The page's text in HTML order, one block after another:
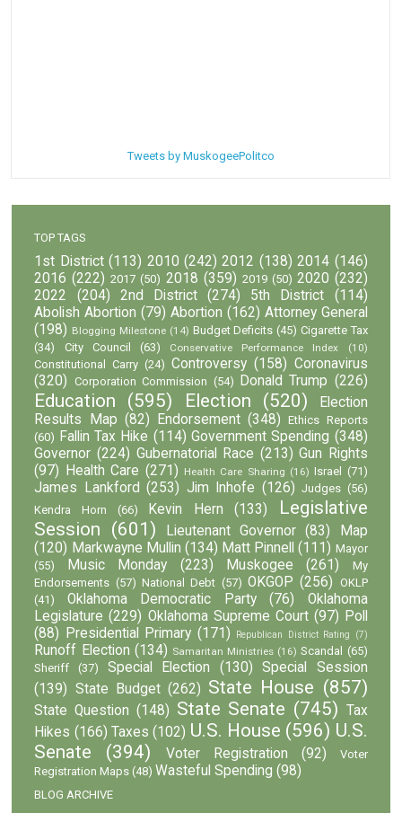
Tweets by MuskogeePolitco
TOP TAGS
1st District (113) 2010 (242) 2012 (138) 2014 (146)
2016 (222) 2017 (50) 2018 (359) 2019 (50) 2020 (232)
2022
(204) 2nd District (274) 5th District
(114)
Abolish Abortion (79) Abortion (162) Attorney General
(198) Blogging Milestone (14) Budget Deficits (45) Cigarette Tax
(34)
City Council (63) Conservative Performance Index (10)
Constitutional Carry (24) Controversy (158) Coronavirus
(320) Corporation Commission (54) Donald Trump (226)
Education (595) Election (520)
Election
Results Map (82) Endorsement (348)
Ethics Reports
(60) Fallin Tax Hike (114) Government Spending (348)
Governor (224) Gubernatorial Race (213) Gun Rights
(97)
Health Care (271) Health Care Sharing (16) Israel (71)
James Lankford (253) Jim Inhofe (126) Judges (56)
Kendra Horn
(66) Kevin Hern (133)
Legislative
Session (601) Lieutenant Governor (83)
Map
(120) Markwayne Mullin (134) Matt Pinnell (111) Mayor
(55)
Music Monday (223) Muskogee (261)
My
Endorsements (57) National Debt (57) OKGOP (256) OKLP
(41)
Oklahoma Democratic Party (76)
Oklahoma
Legislature (229) Oklahoma Supreme Court (97) Poll
(88)
Presidential Primary (171) Republican District Rating (7)
Runoff Election (134) Samaritan Ministries (16) Scandal
(65)
Sheriff
(37) Special Election (130)
Special Session
(139) State Budget (262) State House (857)
State Question (148) State Senate (745) Tax
Hikes (166) Taxes (102) U.S. House (596) U.S.
Senate
(394) Voter Registration (92)
Voter
Registration Maps (48) Wasteful Spending (98)
BLOG ARCHIVE